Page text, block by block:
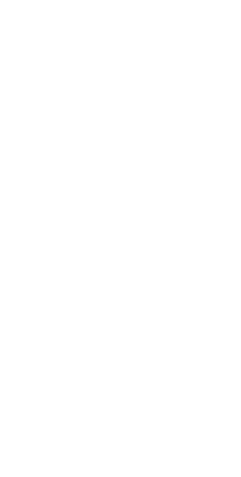
and The Ugly from PFL New York:
and MVP-PFL Merge